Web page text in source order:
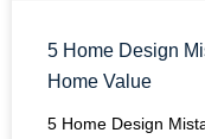
5 Home Design
Home Value
5 Home Design